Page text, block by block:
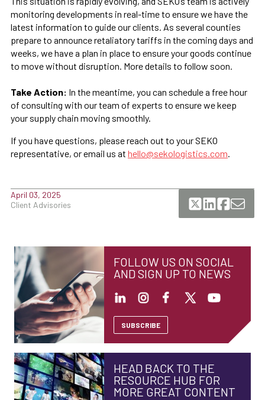
monitoring developments in real-time to ensure we have the
latest information to guide our clients. As several counties
prepare to announce retaliatory tariffs in the coming days and
weeks, we have a plan in place to ensure your goods continue
to move without disruption. More details to follow soon.
Take Action: In the meantime, you can schedule a free hour
of consulting with our team of experts to ensure we keep
your supply chain moving smoothly.
If you have questions, please reach out to your SEKO
representative, or email us at hello@sekologistics.com.
April 03, 2025
Client Advisories
FOLLOW US ON SOCIAL
AND SIGN UP TO NEWS
SUBSCRIBE
HEAD BACK TO THE
RESOURCE HUB FOR
MORE GREAT CONTENT